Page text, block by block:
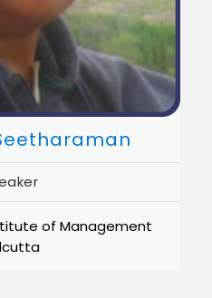
of Management